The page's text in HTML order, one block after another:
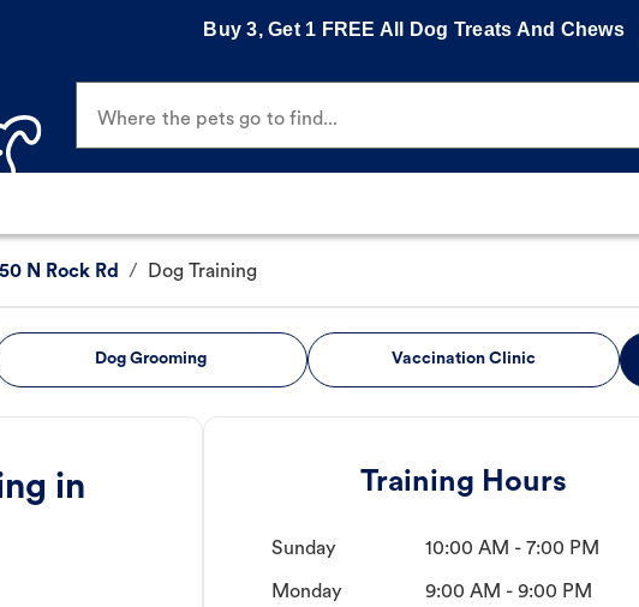
Buy 3, Get 1 FREE All Dog Treats And Chews
Where the pets go to find...
N Rock Rd / Dog Training
Dog Grooming Vaccination Clinic
in
Training Hours
Sunday 10:00 AM - 7:00 PM
Monday 9:00 AM - 9:00 PM